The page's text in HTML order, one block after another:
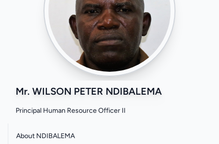
Mr. WILSON PETER NDIBALEMA
Principal Human Resource Officer II
About NDIBALEMA